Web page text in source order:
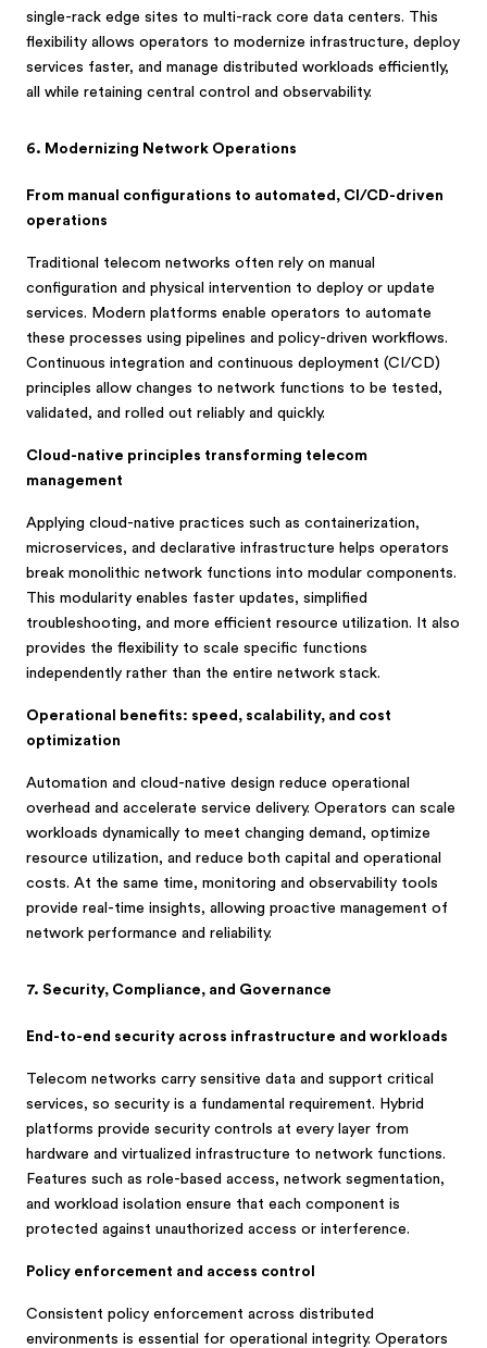
single-rack edge sites to multi-rack core data centers. This
flexibility allows operators to modernize infrastructure, deploy
services faster, and manage distributed workloads efficiently,
all while retaining central control and observability.
6. Modernizing Network Operations
From manual configurations to automated, CI/CD-driven
operations
Traditional telecom networks often rely on manual
configuration and physical intervention to deploy or update
services. Modern platforms enable operators to automate
these processes using pipelines and policy-driven workflows.
Continuous integration and continuous deployment (CI/CD)
principles allow changes to network functions to be tested,
validated, and rolled out reliably and quickly.
Cloud-native principles transforming telecom
management
Applying cloud-native practices such as containerization,
microservices, and declarative infrastructure helps operators
break monolithic network functions into modular components.
This modularity enables faster updates, simplified
troubleshooting, and more efficient resource utilization. It also
provides the flexibility to scale specific functions
independently rather than the entire network stack.
Operational benefits: speed, scalability, and cost
optimization
Automation and cloud-native design reduce operational
overhead and accelerate service delivery. Operators can scale
workloads dynamically to meet changing demand, optimize
resource utilization, and reduce both capital and operational
costs. At the same time, monitoring and observability tools
provide real-time insights, allowing proactive management of
network performance and reliability.
7. Security, Compliance, and Governance
End-to-end security across infrastructure and workloads
Telecom networks carry sensitive data and support critical
services, so security is a fundamental requirement. Hybrid
platforms provide security controls at every layer from
hardware and virtualized infrastructure to network functions.
Features such as role-based access, network segmentation,
and workload isolation ensure that each component is
protected against unauthorized access or interference.
Policy enforcement and access control
Consistent policy enforcement across distributed
environments is essential for operational integrity. Operators